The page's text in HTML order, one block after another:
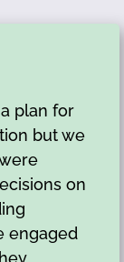
plan for
but we
on
engaged